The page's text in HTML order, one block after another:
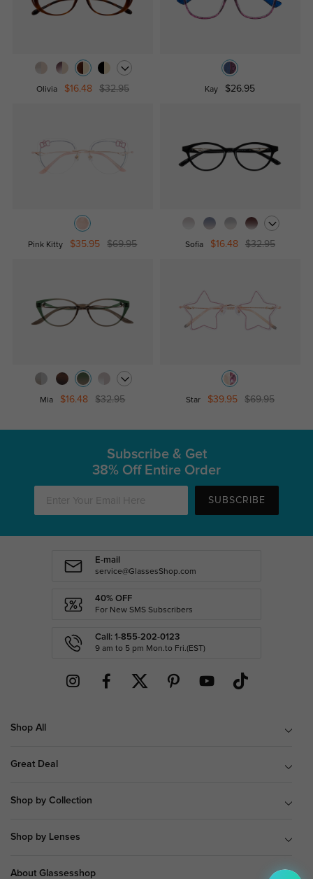
Olivia $16.48 $32.95 Kay $26.95
Pink Kitty $35.95 $69.95 Sofia $16.48 $32.95
Mia $16.48 $32.95 Star $39.95 $69.95
Subscribe & Get
38% Off Entire Order
SUBSCRIBE
E-mail
service@GlassesShop.com
40% OFF
For New SMS Subscribers
Call: 1-855-202-0123
9 am to 5 pm Mon.to Fri.(EST)
Shop All
Great Deal
Shop by Collection
Shop by Lenses
About Glassesshop